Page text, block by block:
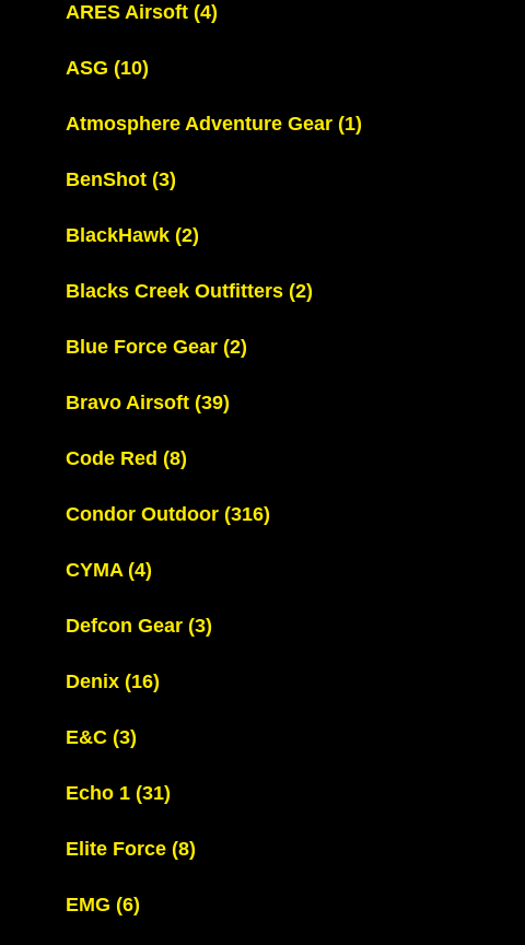
ARES Airsoft (4)
ASG (10)
Atmosphere Adventure Gear (1)
BenShot (3)
BlackHawk (2)
Blacks Creek Outfitters (2)
Blue Force Gear (2)
Bravo Airsoft (39)
Code Red (8)
Condor Outdoor (316)
CYMA (4)
Defcon Gear (3)
Denix (16)
E&C (3)
Echo 1 (31)
Elite Force (8)
EMG (6)